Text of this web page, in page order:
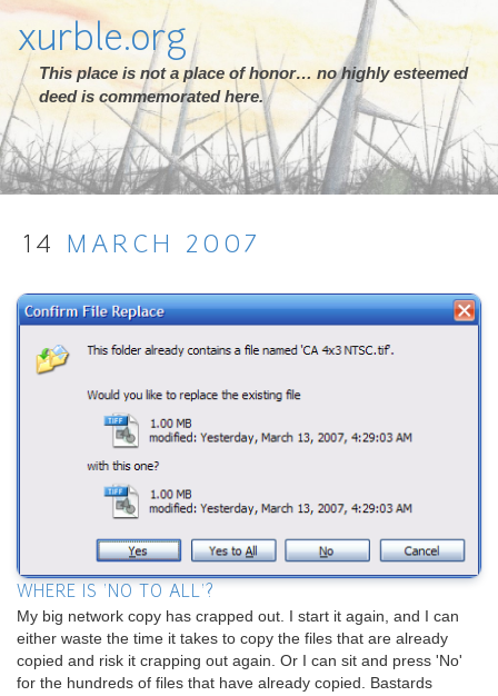
xurble.org
This place is not a place of honor… no highly esteemed
deed is commemorated here.
14 MARCH 2007
WHERE IS 'NO TO ALL'?
My big network copy has crapped out. I start it again, and I can
either waste the time it takes to copy the files that are already
copied and risk it crapping out again. Or I can sit and press 'No'
for the hundreds of files that have already copied. Bastards